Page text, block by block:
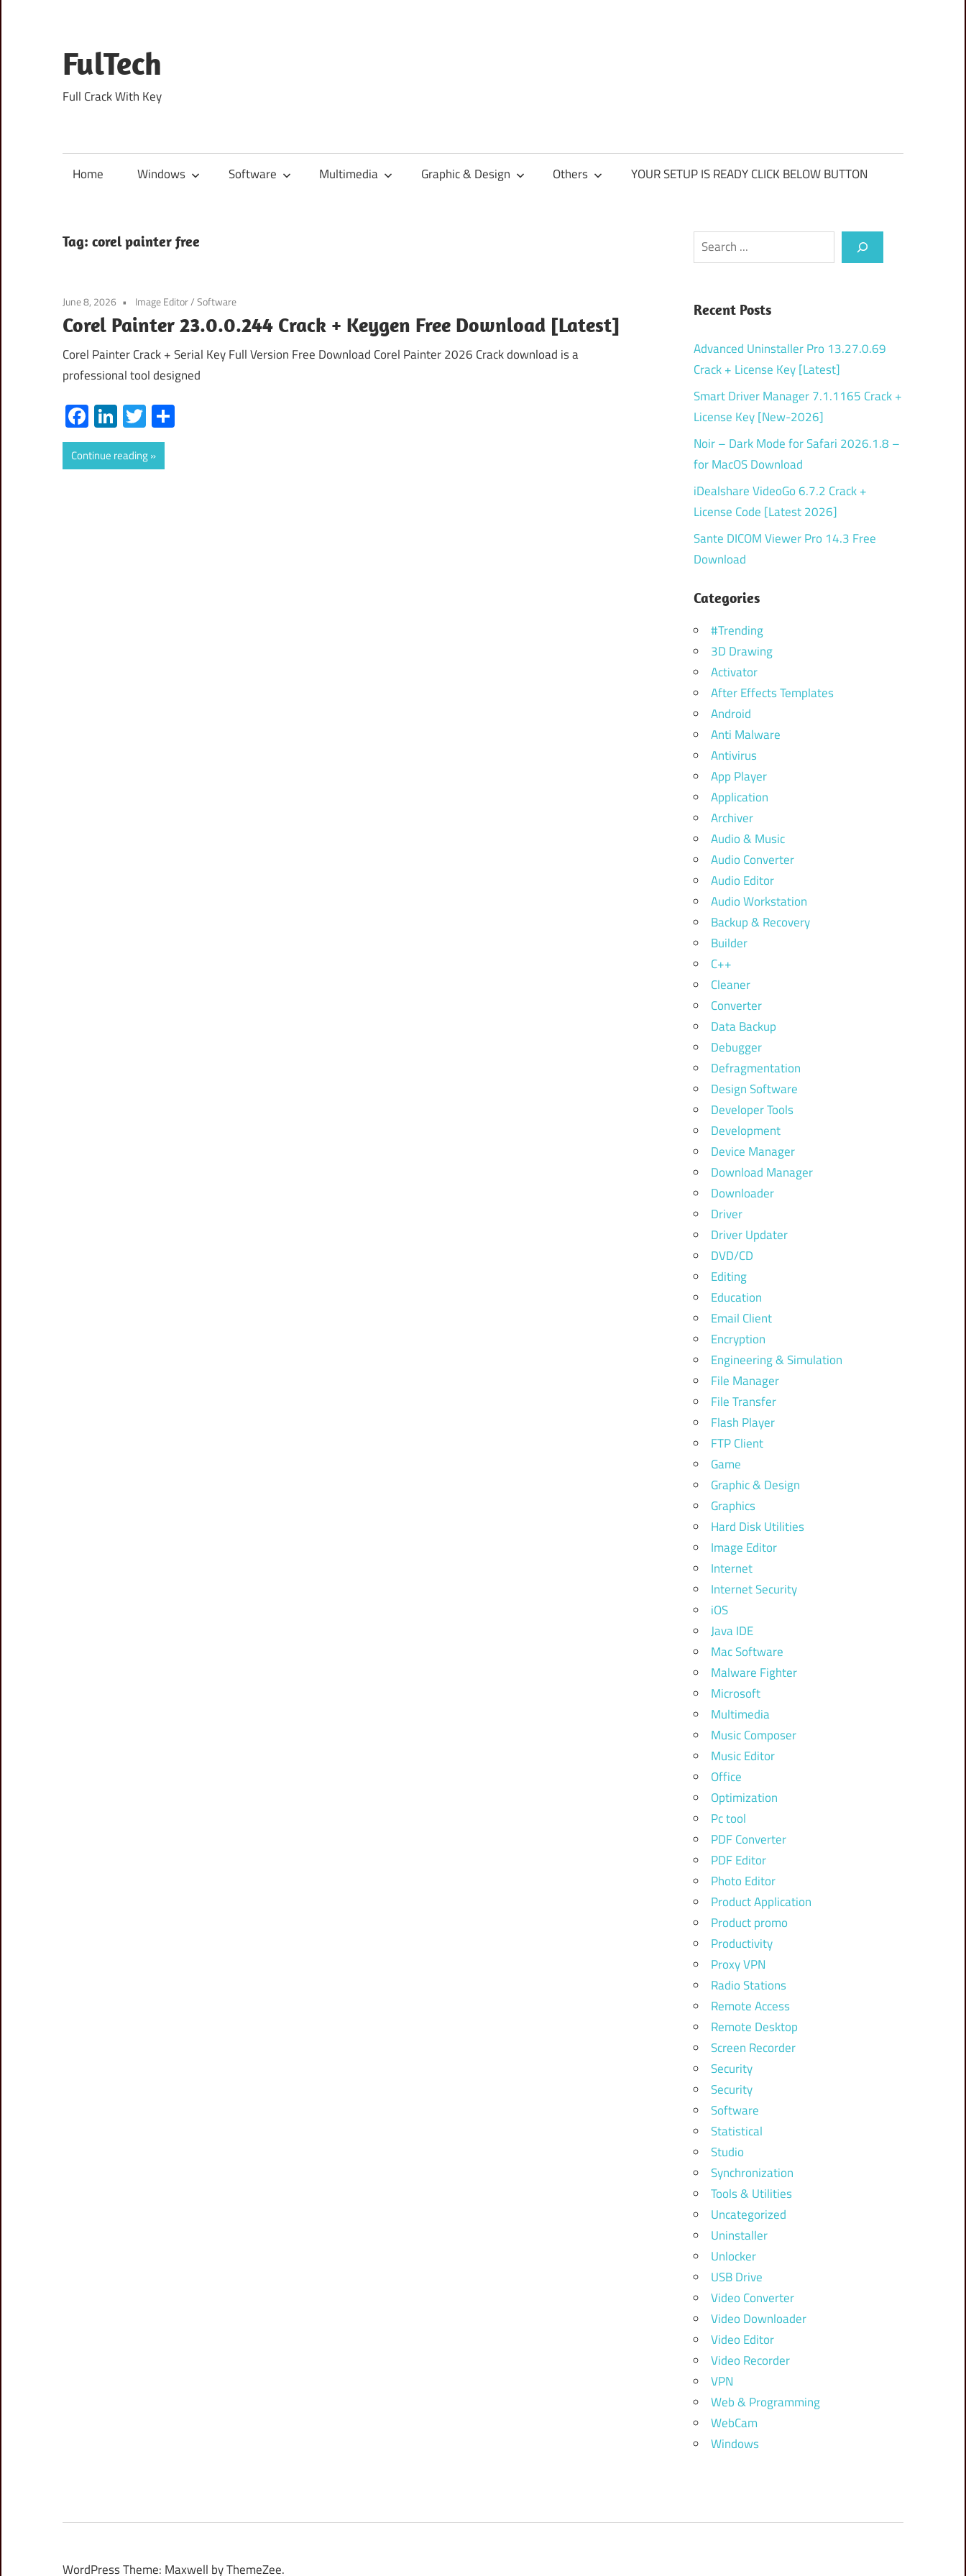
content
FulTech
Full Crack With Key
Home Windows Software Multimedia Graphic & Design Others YOUR SETUP IS READY CLICK BELOW BUTTON
Tag: corel painter free
June 8, 2026 Image Editor/Software
Corel Painter 23.0.0.244 Crack + Keygen Free Download [Latest]
Corel Painter Crack + Serial Key Full Version Free Download Corel Painter 2026 Crack download is a
professional tool designed
Facebook
LinkedIn
Twitter
Continue reading
Search
Recent Posts
Advanced Uninstaller Pro 13.27.0.69
Crack + License Key [Latest]
Smart Driver Manager 7.1.1165 Crack +
License Key [New-2026]
Noir – Dark Mode for Safari 2026.1.8 –
for MacOS Download
iDealshare VideoGo 6.7.2 Crack +
License Code [Latest 2026]
Sante DICOM Viewer Pro 14.3 Free
Download
Categories
#Trending
3D Drawing
Activator
After Effects Templates
Android
Anti Malware
Antivirus
App Player
Application
Archiver
Audio & Music
Audio Converter
Audio Editor
Audio Workstation
Backup & Recovery
Builder
C++
Cleaner
Converter
Data Backup
Debugger
Defragmentation
Design Software
Developer Tools
Development
Device Manager
Download Manager
Downloader
Driver
Driver Updater
DVD/CD
Editing
Education
Email Client
Encryption
Engineering & Simulation
File Manager
File Transfer
Flash Player
FTP Client
Game
Graphic & Design
Graphics
Hard Disk Utilities
Image Editor
Internet
Internet Security
iOS
Java IDE
Mac Software
Malware Fighter
Microsoft
Multimedia
Music Composer
Music Editor
Office
Optimization
Pc tool
PDF Converter
PDF Editor
Photo Editor
Product Application
Product promo
Productivity
Proxy VPN
Radio Stations
Remote Access
Remote Desktop
Screen Recorder
Security
Security
Software
Statistical
Studio
Synchronization
Tools & Utilities
Uncategorized
Uninstaller
Unlocker
USB Drive
Video Converter
Video Downloader
Video Editor
Video Recorder
VPN
Web & Programming
WebCam
Windows
WordPress Theme: Maxwell by ThemeZee.